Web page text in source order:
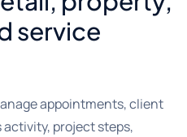
service
appointments, client
project steps,